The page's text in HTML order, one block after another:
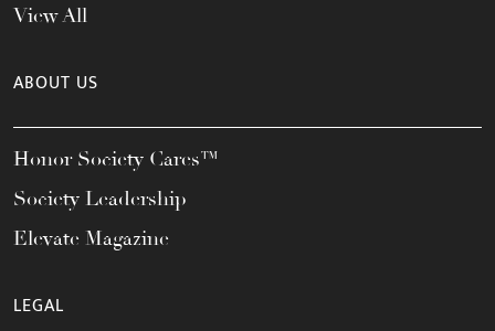
View All
ABOUT US
Honor Society Cares™
Society Leadership
Elevate Magazine
LEGAL